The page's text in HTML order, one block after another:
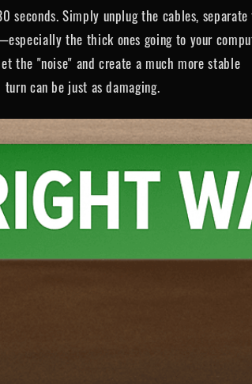
Simply unplug the cables, separate
the thick ones going to your
the "noise" and create a much more stable
can be just as damaging.